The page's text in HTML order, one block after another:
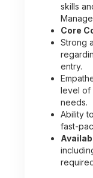
skills
Core
Strong
entry.
level of
needs.
Ability
fast-